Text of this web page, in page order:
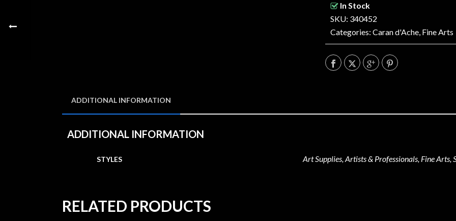
In Stock
SKU: 340452
Categories: Caran d'Ache, Fine Arts
ADDITIONAL INFORMATION
ADDITIONAL INFORMATION
STYLES Art Supplies, Artists & Professionals, Fine Arts,
RELATED PRODUCTS